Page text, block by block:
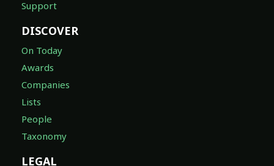
Support
DISCOVER
On Today
Awards
Companies
Lists
People
Taxonomy
LEGAL